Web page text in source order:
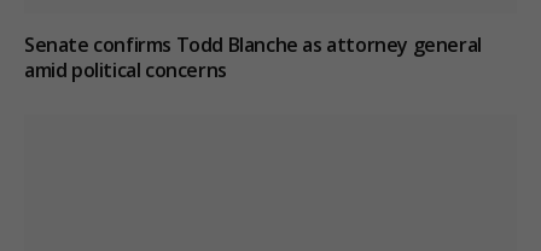
Senate confirms Todd Blanche as attorney general
amid political concerns